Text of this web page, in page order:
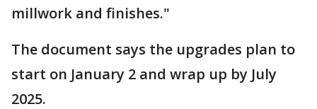
millwork and finishes."
The document says the upgrades plan to
start on January 2 and wrap up by July
2025.